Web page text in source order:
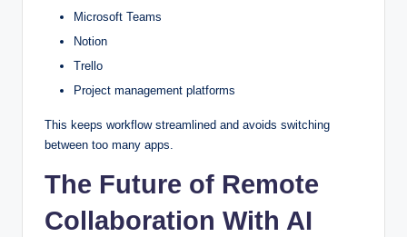
Microsoft Teams
Notion
Trello
Project management platforms
This keeps workflow streamlined and avoids switching
between too many apps.
The Future of Remote
Collaboration With AI